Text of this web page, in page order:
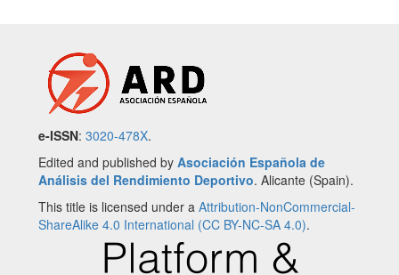
e-ISSN: 3020-478X.
Edited and published by Asociación Española de
Análisis del Rendimiento Deportivo. Alicante (Spain).
This title is licensed under a Attribution-NonCommercial-
ShareAlike 4.0 International (CC BY-NC-SA 4.0).